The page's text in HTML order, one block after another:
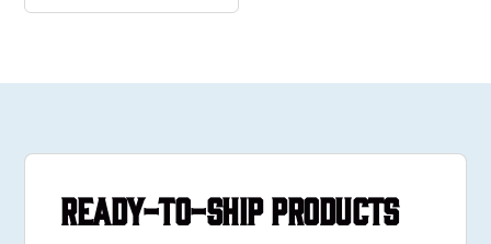
Ready-to-Ship Products